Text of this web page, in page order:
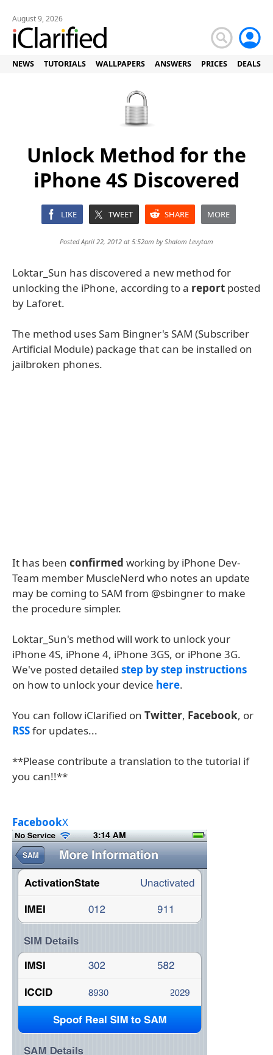
August 9, 2026
NEWS TUTORIALS WALLPAPERS ANSWERS PRICES DEALS
Unlock Method for the
iPhone 4S Discovered
LIKE TWEET SHARE MORE
Posted April 22, 2012 at 5:52am byShalom Levytam
Loktar_Sun has discovered a new method for
unlocking the iPhone, according to a report posted
by Laforet.
The method uses Sam Bingner's SAM (Subscriber
Artificial Module) package that can be installed on
jailbroken phones.
It has been confirmed working by iPhone Dev-
Team member MuscleNerd who notes an update
may be coming to SAM from @sbingner to make
the procedure simpler.
Loktar_Sun's method will work to unlock your
iPhone 4S, iPhone 4, iPhone 3GS, or iPhone 3G.
We've posted detailed step by step instructions
on how to unlock your device here.
You can follow iClarified on Twitter, Facebook, or
RSSfor updates...
**Please contribute a translation to the tutorial if
you can!!**
FacebookX